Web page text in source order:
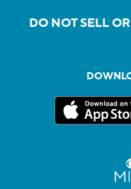
DO NOT SELL